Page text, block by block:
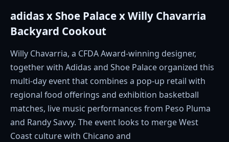
adidas x Shoe Palace x Willy Chavarria
Backyard Cookout
Willy Chavarria, a CFDA Award-winning designer,
together with Adidas and Shoe Palace organized this
multi-day event that combines a pop-up retail with
regional food offerings and exhibition basketball
matches, live music performances from Peso Pluma
and Randy Savvy. The event looks to merge West
Coast culture with Chicano and